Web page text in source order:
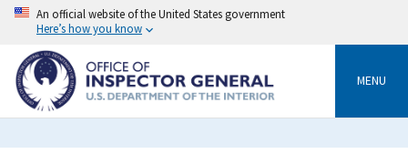
Skip
content
An official website of the United States government
Here’s how you know
MENU